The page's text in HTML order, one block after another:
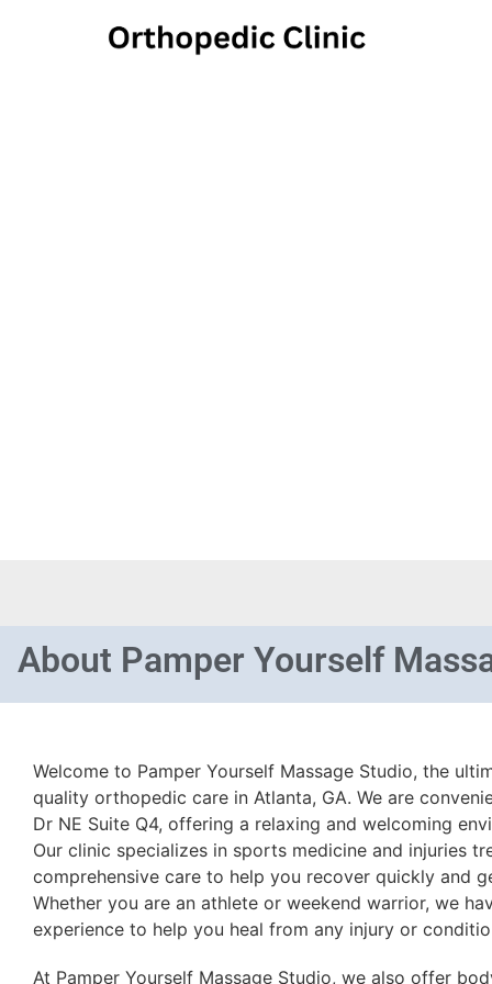
About Pamper Yourself
Welcome to Pamper Yourself Massage Studio, the
quality orthopedic care in Atlanta, GA. We are
Dr NE Suite Q4, offering a relaxing and welcoming
Our clinic specializes in sports medicine and injuries
comprehensive care to help you recover quickly and
Whether you are an athlete or weekend warrior, we
experience to help you heal from any injury or
At Pamper Yourself Massage Studio, we also offer